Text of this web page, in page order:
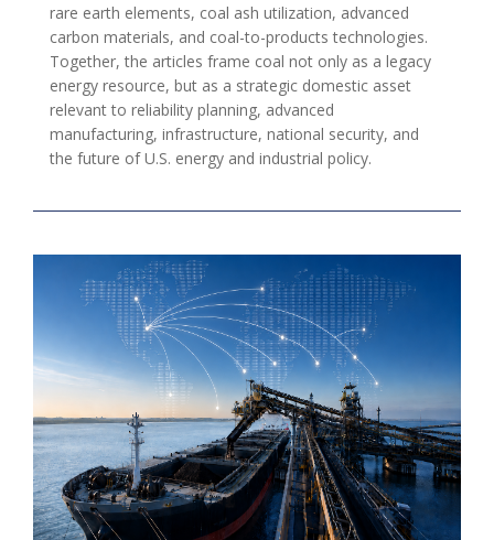
rare earth elements, coal ash utilization, advanced
carbon materials, and coal-to-products technologies.
Together, the articles frame coal not only as a legacy
energy resource, but as a strategic domestic asset
relevant to reliability planning, advanced
manufacturing, infrastructure, national security, and
the future of U.S. energy and industrial policy.